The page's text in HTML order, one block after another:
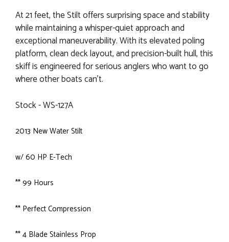
At 21 feet, the Stilt offers surprising space and stability
while maintaining a whisper-quiet approach and
exceptional maneuverability. With its elevated poling
platform, clean deck layout, and precision-built hull, this
skiff is engineered for serious anglers who want to go
where other boats can’t.
Stock - WS-127A
2013 New Water Stilt
w/ 60 HP E-Tech
** 99 Hours
** Perfect Compression
** 4 Blade Stainless Prop